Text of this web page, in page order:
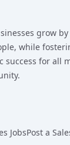
grow
while
success for all
JobsPost a